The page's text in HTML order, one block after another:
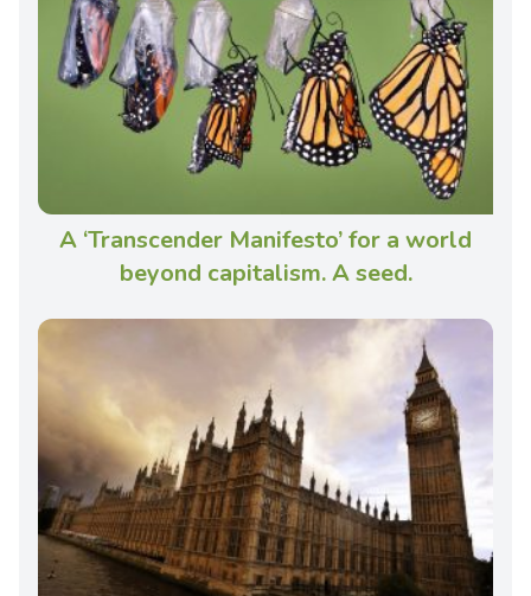
A ‘Transcender Manifesto’ for a world
beyond capitalism. A seed.